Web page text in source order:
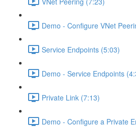
Demo - Configure VNet
Service Endpoints (5:03)
Demo - Service Endpoints
Private Link (7:13)
Demo - Configure a Private